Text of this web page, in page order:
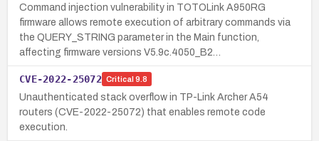
Command injection vulnerability in TOTOLink A950RG
firmware allows remote execution of arbitrary commands via
the QUERY_STRING parameter in the Main function,
affecting firmware versions V5.9c.4050_B2…
CVE-2022-25072 Critical 9.8
Unauthenticated stack overflow in TP-Link Archer A54
routers (CVE-2022-25072) that enables remote code
execution.